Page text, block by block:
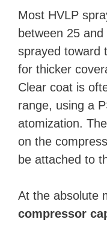
Most HVLP
between 25
sprayed toward
for thicker
Clear coat is
range, using a
atomization.
on the
be attached to
At the absolute
compressor